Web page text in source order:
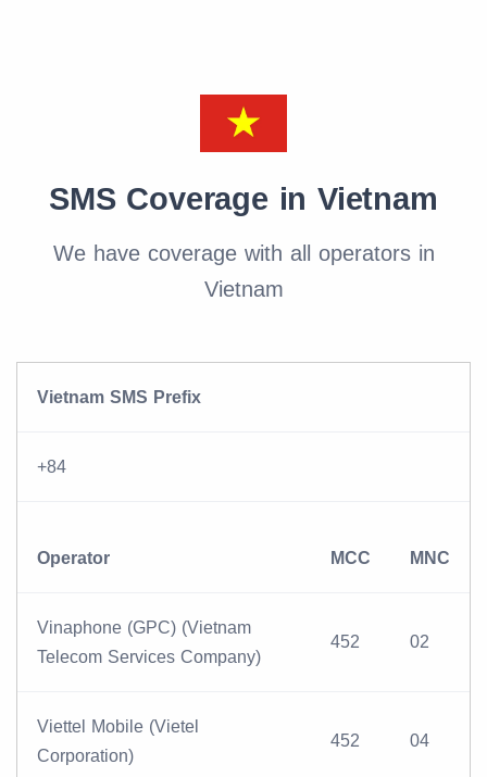
SMS Coverage in Vietnam
We have coverage with all operators in
Vietnam
Vietnam SMS Prefix
+84
Operator MCC MNC
Vinaphone (GPC) (Vietnam
Telecom Services Company)
452 02
Viettel Mobile (Vietel
Corporation)
452 04